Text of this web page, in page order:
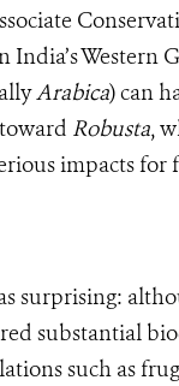
Western
Arabica) can
Robusta,
impacts
surprising:
substantial
such as